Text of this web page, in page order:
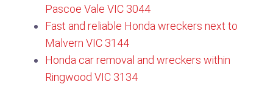
Pascoe Vale VIC 3044​
Fast and reliable Honda wreckers next to
Malvern VIC 3144
Honda car removal and wreckers within
Ringwood VIC 3134​